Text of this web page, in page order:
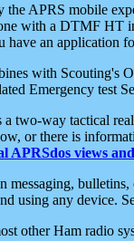
the APRS mobile
with a DTMF HT
have an application
with Scouting's
Emergency test
a two-way tactical
or there is
APRSdos views
using any device.
other Ham radio